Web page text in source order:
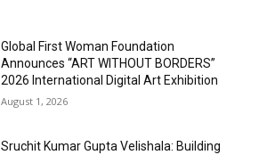
Global First Woman Foundation
Announces “ART WITHOUT BORDERS”
2026 International Digital Art Exhibition
August 1, 2026
Sruchit Kumar Gupta Velishala: Building